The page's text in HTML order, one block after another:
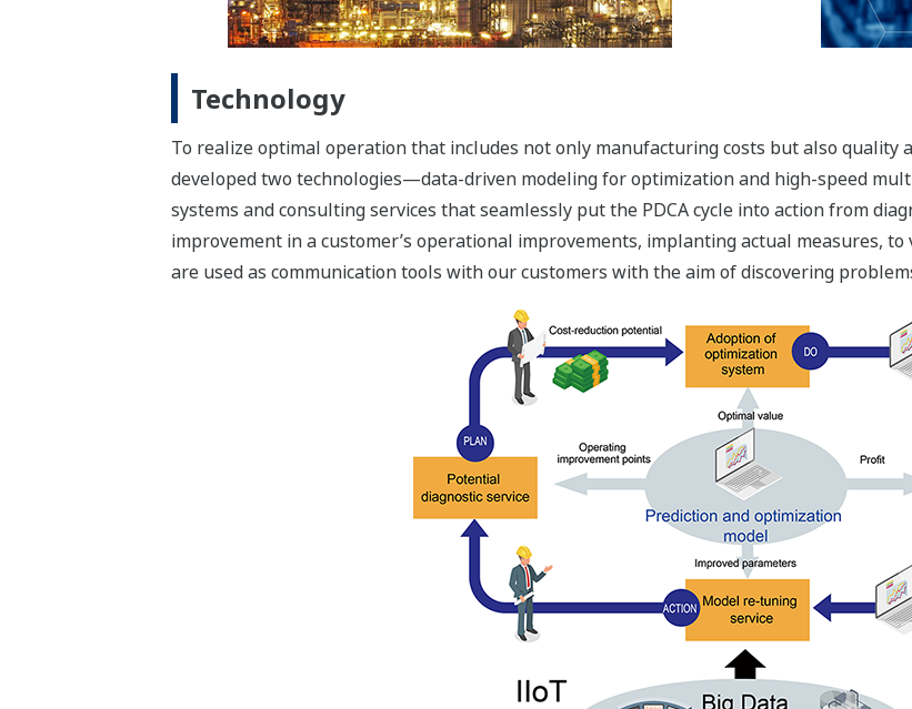
Technology
To realize optimal operation that includes not only manufacturing costs but also quality
developed two technologies—data-driven modeling for optimization and high-speed
systems and consulting services that seamlessly put the PDCA cycle into action from
improvement in a customer’s operational improvements, implanting actual measures,
are used as communication tools with our customers with the aim of discovering